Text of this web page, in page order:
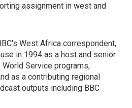
assignment in west and
West Africa correspondent,
in 1994 as a host and senior
Service programs,
as a contributing regional
outputs including BBC